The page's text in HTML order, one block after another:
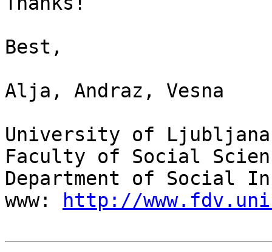
Best,
Alja, Andraz, Vesna
University of Ljubljana
Faculty of Social
Department of Social
www:
http://